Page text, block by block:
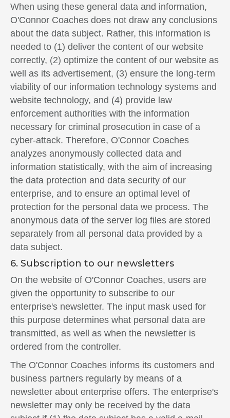
When using these general data and information,
O'Connor Coaches does not draw any conclusions
about the data subject. Rather, this information is
needed to (1) deliver the content of our website
correctly, (2) optimize the content of our website as
well as its advertisement, (3) ensure the long-term
viability of our information technology systems and
website technology, and (4) provide law
enforcement authorities with the information
necessary for criminal prosecution in case of a
cyber-attack. Therefore, O'Connor Coaches
analyzes anonymously collected data and
information statistically, with the aim of increasing
the data protection and data security of our
enterprise, and to ensure an optimal level of
protection for the personal data we process. The
anonymous data of the server log files are stored
separately from all personal data provided by a
data subject.
6. Subscription to our newsletters
On the website of O'Connor Coaches, users are
given the opportunity to subscribe to our
enterprise's newsletter. The input mask used for
this purpose determines what personal data are
transmitted, as well as when the newsletter is
ordered from the controller.
The O'Connor Coaches informs its customers and
business partners regularly by means of a
newsletter about enterprise offers. The enterprise's
newsletter may only be received by the data